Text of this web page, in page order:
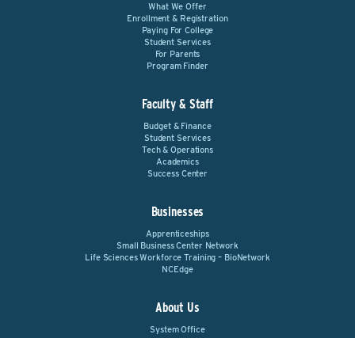
What We Offer
Enrollment & Registration
Paying For College
Student Services
For Parents
Program Finder
Faculty & Staff
Budget & Finance
Student Services
Tech & Operations
Academics
Success Center
Businesses
Apprenticeships
Small Business Center Network
Life Sciences Workforce Training – BioNetwork
NCEdge
About Us
System Office